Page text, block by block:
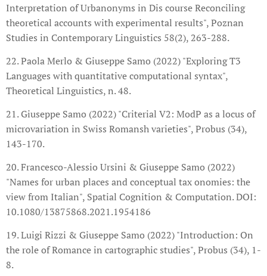
Interpretation of Urbanonyms in Dis course Reconciling
theoretical accounts with experimental results", Poznan
Studies in Contemporary Linguistics 58(2), 263-288.
22. Paola Merlo & Giuseppe Samo (2022) "Exploring T3
Languages with quantitative computational syntax",
Theoretical Linguistics, n. 48.
21. Giuseppe Samo (2022) "Criterial V2: ModP as a locus of
microvariation in Swiss Romansh varieties", Probus (34),
143-170.
20. Francesco-Alessio Ursini & Giuseppe Samo (2022)
"Names for urban places and conceptual tax onomies: the
view from Italian", Spatial Cognition & Computation. DOI:
10.1080/13875868.2021.1954186
19. Luigi Rizzi & Giuseppe Samo (2022) "Introduction: On
the role of Romance in cartographic studies", Probus (34), 1-
8.